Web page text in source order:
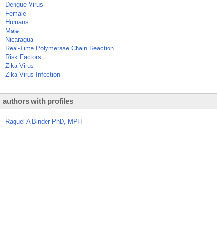
Dengue Virus
Female
Humans
Male
Nicaragua
Real-Time Polymerase Chain Reaction
Risk Factors
Zika Virus
Zika Virus Infection
authors with profiles
Raquel A Binder PhD, MPH